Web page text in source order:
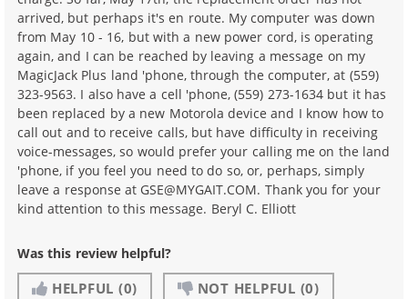
arrived, but perhaps it's en route. My computer was down
from May 10 - 16, but with a new power cord, is operating
again, and I can be reached by leaving a message on my
MagicJack Plus land 'phone, through the computer, at (559)
323-9563. I also have a cell 'phone, (559) 273-1634 but it has
been replaced by a new Motorola device and I know how to
call out and to receive calls, but have difficulty in receiving
voice-messages, so would prefer your calling me on the land
'phone, if you feel you need to do so, or, perhaps, simply
leave a response at GSE@MYGAIT.COM. Thank you for your
kind attention to this message. Beryl C. Elliott
Was this review helpful?
HELPFUL (0) NOT HELPFUL (0)